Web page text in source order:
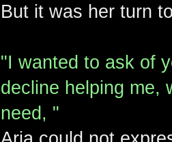
But it was her turn
"I wanted to ask of
decline helping me,
need, "